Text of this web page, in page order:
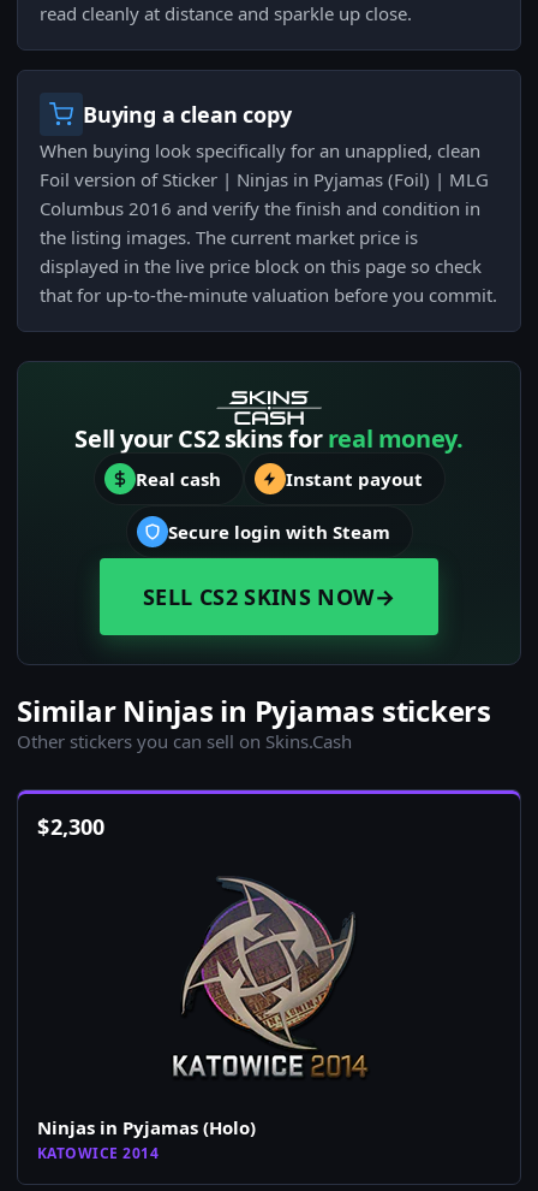
read cleanly at distance and sparkle up close.
Buying a clean copy
When buying look specifically for an unapplied, clean
Foil version of Sticker | Ninjas in Pyjamas (Foil) | MLG
Columbus 2016 and verify the finish and condition in
the listing images. The current market price is
displayed in the live price block on this page so check
that for up-to-the-minute valuation before you commit.
Sell your CS2 skins forreal money.
Real cash Instant payout
Secure login with Steam
SELL CS2 SKINS NOW→
Similar Ninjas in Pyjamas stickers
Other stickers you can sell on Skins.Cash
$2,300
Ninjas in Pyjamas (Holo)
KATOWICE 2014